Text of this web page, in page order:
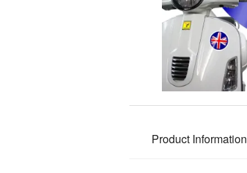
Product Information